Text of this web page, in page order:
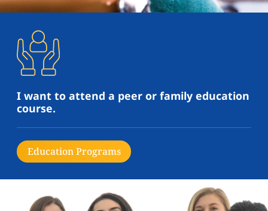
I want to attend a peer or family education
course.
Education Programs